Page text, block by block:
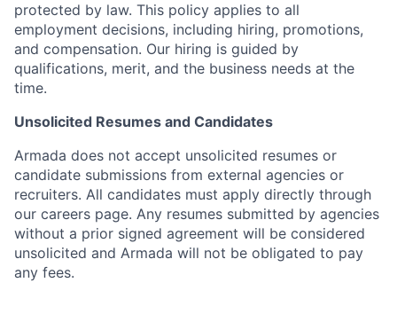
protected by law. This policy applies to all
employment decisions, including hiring, promotions,
and compensation. Our hiring is guided by
qualifications, merit, and the business needs at the
time.
Unsolicited Resumes and Candidates
Armada does not accept unsolicited resumes or
candidate submissions from external agencies or
recruiters. All candidates must apply directly through
our careers page. Any resumes submitted by agencies
without a prior signed agreement will be considered
unsolicited and Armada will not be obligated to pay
any fees.